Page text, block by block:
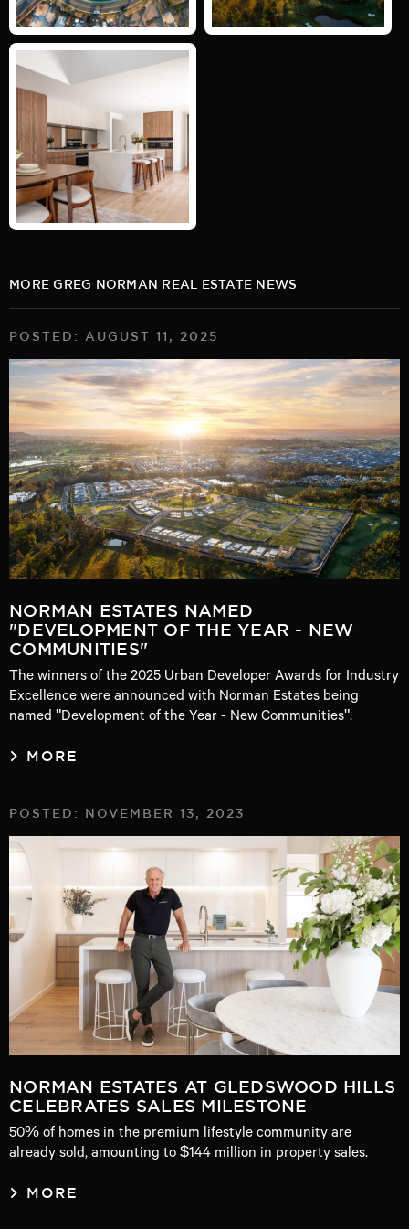
MORE GREG NORMAN REAL ESTATE NEWS
POSTED: AUGUST 11, 2025
NORMAN ESTATES NAMED
"DEVELOPMENT OF THE YEAR - NEW
COMMUNITIES"
The winners of the 2025 Urban Developer Awards for Industry
Excellence were announced with Norman Estates being
named "Development of the Year - New Communities".
MORE
POSTED: NOVEMBER 13, 2023
NORMAN ESTATES AT GLEDSWOOD HILLS
CELEBRATES SALES MILESTONE
50% of homes in the premium lifestyle community are
already sold, amounting to $144 million in property sales.
MORE